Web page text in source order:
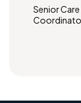
Senior Care